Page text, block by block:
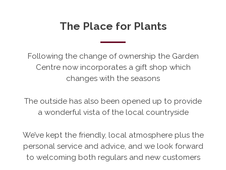
The Place for Plants
Following the change of ownership the Garden
Centre now incorporates a gift shop which
changes with the seasons
The outside has also been opened up to provide
a wonderful vista of the local countryside
We’ve kept the friendly, local atmosphere plus the
personal service and advice, and we look forward
to welcoming both regulars and new customers